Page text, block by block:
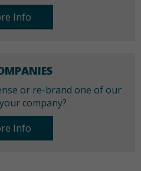
Info
or re-brand one of our
company?
Info